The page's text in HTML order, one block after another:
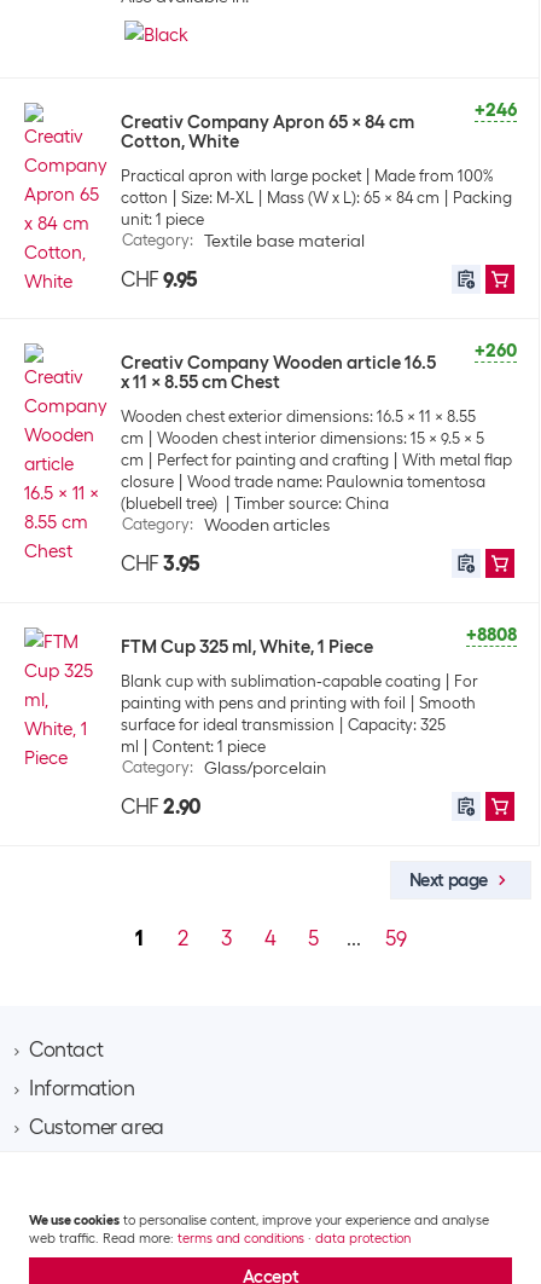
+246
Creativ Company Apron 65 x 84 cm
Cotton, White
Practical apron with large pocket
Made from 100%
cotton
Size: M-XL Mass (W x L): 65 x 84 cm
Packing
unit: 1 piece
Category: Textile base material
CHF 9.95
+260
Creativ Company Wooden article 16.5
x 11 x 8.55 cm Chest
Wooden chest exterior dimensions: 16.5 x 11 x 8.55
cm
Wooden chest interior dimensions: 15 x 9.5 x 5
cm
Perfect for painting and crafting
With metal flap
closure
Wood trade name: Paulownia tomentosa
(bluebell tree)
Timber source: China
Category: Wooden articles
CHF 3.95
+8808
FTM Cup 325 ml, White, 1 Piece
Blank cup with sublimation-capable coating
For
painting with pens and printing with foil
Smooth
surface for ideal transmission
Capacity: 325
ml
Content: 1 piece
Category: Glass/porcelain
CHF 2.90
1 2 3 4 5 ... 59
Next page
Contact
Brack AG
Email business@brack.ch
Information
Contact
Team​
Responsibility
Customer area
Shipping costs and delivery
Returns
Multimedia
Mobile & communication
We use cookies to personalise content, improve your experience and analyse
web traffic. Read more: terms and conditions · data protection
Accept